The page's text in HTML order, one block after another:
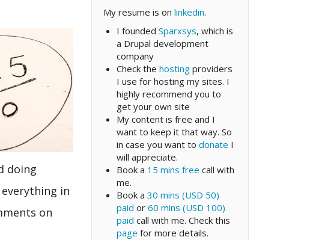
doing
in
on
My resume is on linkedin.
I founded Sparxsys, which is
a Drupal development
company
Check the hosting providers
I use for hosting my sites. I
highly recommend you to
get your own site
My content is free and I
want to keep it that way. So
in case you want to donate I
will appreciate.
Book a 15 mins free call with
me.
Book a 30 mins (USD 50)
paid or 60 mins (USD 100)
paid call with me. Check this
page for more details.